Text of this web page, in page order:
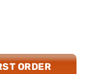
ORDER